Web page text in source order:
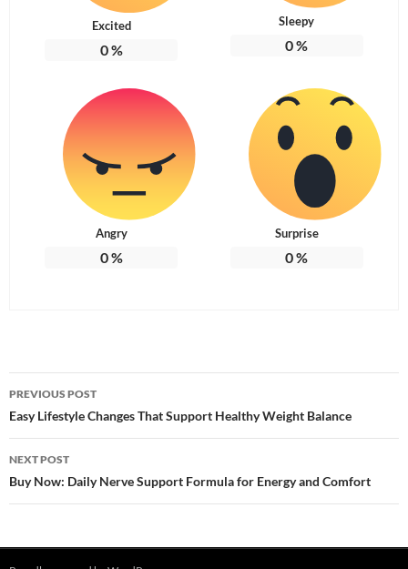
Excited
0%
Sleepy
0%
Angry
0%
Surprise
0%
Post
navigation
PREVIOUS POST
Easy Lifestyle Changes That Support Healthy Weight Balance
NEXT POST
Buy Now: Daily Nerve Support Formula for Energy and Comfort